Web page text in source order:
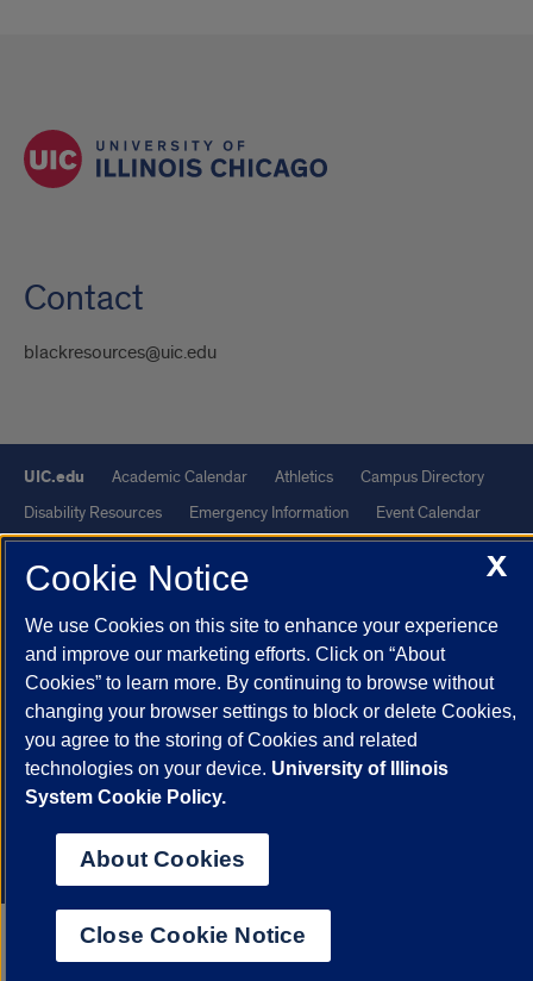
Contact
blackresources@uic.edu
UIC.edu Academic Calendar Athletics
Campus Directory
Disability Resources
Emergency Information
Event Calendar
Job Openings
Library Maps
UIC Safe Mobile App
UIC Today
UI Health Veterans Affairs
Powered by Red 3.0.51
This site is protected by reCAPTCHA and the GooglePrivacy Policy
andTerms of Service apply.
© 2026 The Board of Trustees of the University of Illinois | Privacy
Statement
University of Illinois System
Urbana-Champaign
Chicago
X
Cookie Notice
We use Cookies on this site to enhance your experience
and improve our marketing efforts. Click on “About
Cookies” to learn more. By continuing to browse without
changing your browser settings to block or delete Cookies,
you agree to the storing of Cookies and related
technologies on your device. University of Illinois
System Cookie Policy.
About Cookies
Close Cookie Notice